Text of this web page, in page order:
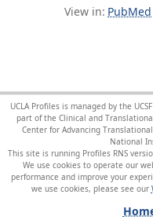
View in: PubMed
UCLA Profiles is managed by the UCSF
part of the Clinical and
Center for Advancing
National
This site is running Profiles RNS
We use cookies to operate our
performance and improve your
we use cookies, please see our